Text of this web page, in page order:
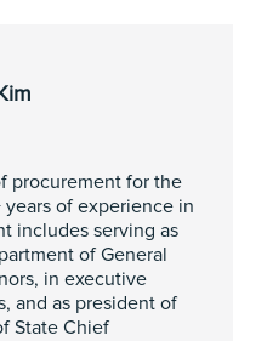
procurement for the
years of experience in
includes serving as
of General
in executive
and as president of
State Chief